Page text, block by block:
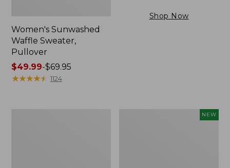
Women's Sunwashed
Waffle Sweater,
Pullover
Price
range
$49.99-$69.95
★★★★★
★★★★★ 1124
Shop Now
NEW